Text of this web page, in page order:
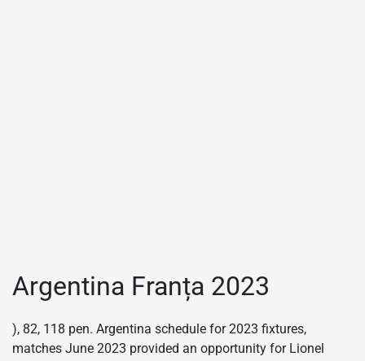
Argentina Franța 2023
), 82, 118 pen. Argentina schedule for 2023 fixtures,
matches June 2023 provided an opportunity for Lionel